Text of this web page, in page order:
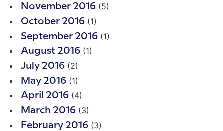
November 2016 (5)
October 2016 (1)
September 2016 (1)
August 2016 (1)
July 2016 (2)
May 2016 (1)
April 2016 (4)
March 2016 (3)
February 2016 (3)